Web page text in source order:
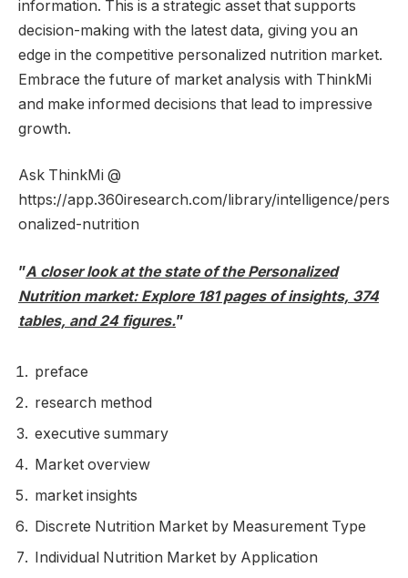
information. This is a strategic asset that supports
decision-making with the latest data, giving you an
edge in the competitive personalized nutrition market.
Embrace the future of market analysis with ThinkMi
and make informed decisions that lead to impressive
growth.
Ask ThinkMi @
https://app.360iresearch.com/library/intelligence/pers
onalized-nutrition
”A closer look at the state of the Personalized
Nutrition market: Explore 181 pages of insights, 374
tables, and 24 figures.”
preface
research method
executive summary
Market overview
market insights
Discrete Nutrition Market by Measurement Type
Individual Nutrition Market by Application